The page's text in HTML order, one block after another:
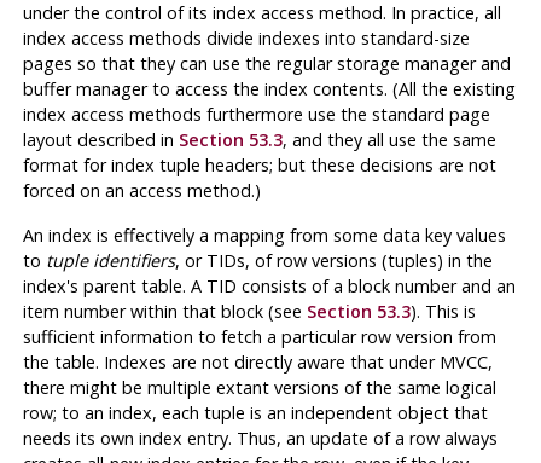
under the control of its index access method. In practice, all
index access methods divide indexes into standard-size
pages so that they can use the regular storage manager and
buffer manager to access the index contents. (All the existing
index access methods furthermore use the standard page
layout described in Section 53.3, and they all use the same
format for index tuple headers; but these decisions are not
forced on an access method.)
An index is effectively a mapping from some data key values
to tuple identifiers, or TIDs, of row versions (tuples) in the
index's parent table. A TID consists of a block number and an
item number within that block (see Section 53.3). This is
sufficient information to fetch a particular row version from
the table. Indexes are not directly aware that under MVCC,
there might be multiple extant versions of the same logical
row; to an index, each tuple is an independent object that
needs its own index entry. Thus, an update of a row always